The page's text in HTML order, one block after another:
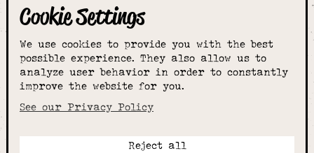
Cookie Settings
We use cookies to provide you with the best
possible experience. They also allow us to
analyze user behavior in order to constantly
improve the website for you.
See our Privacy Policy
Reject all
The smartest
choice for
schoolwear & more